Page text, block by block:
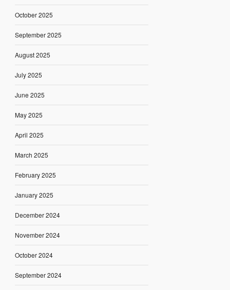
October 2025
September 2025
August 2025
July 2025
June 2025
May 2025
April 2025
March 2025
February 2025
January 2025
December 2024
November 2024
October 2024
September 2024